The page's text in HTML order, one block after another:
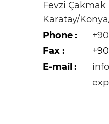
Fevzi Çakmak
Karatay/
Phone :
Fax :
E-mail :